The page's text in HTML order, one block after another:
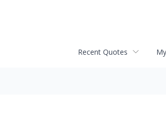
Recent Quotes